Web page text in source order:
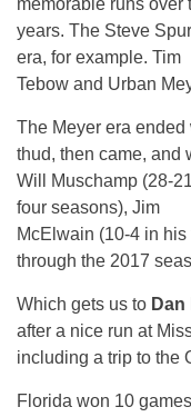
memorable runs over
years. The Steve
era, for example. Tim
Tebow and Urban
The Meyer era ended
thud, then came, and
Will Muschamp (28-
four seasons), Jim
McElwain (10-4 in
through the 2017
Which gets us to Dan
after a nice run at
including a trip to the
Florida won 10